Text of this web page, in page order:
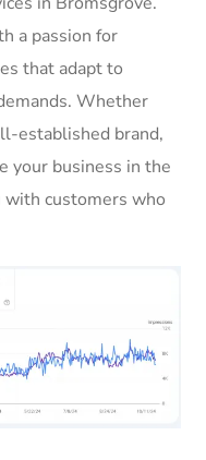
a passion for
that adapt to
Whether
established brand,
your business in the
with customers who